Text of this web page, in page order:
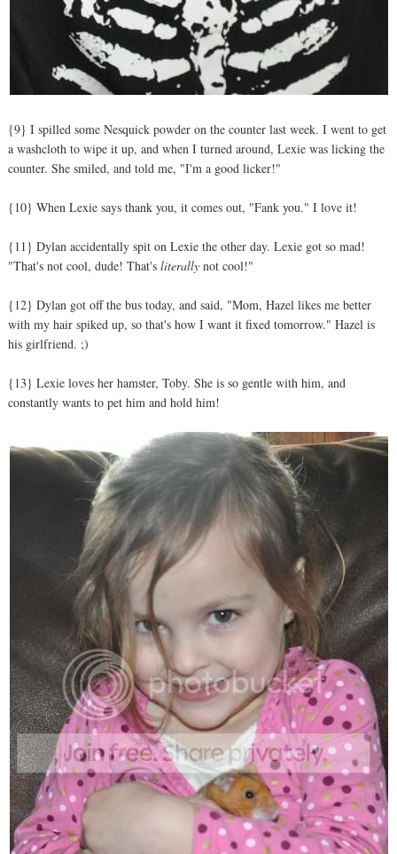
{9} I spilled some Nesquick powder on the counter last week. I went to get
a washcloth to wipe it up, and when I turned around, Lexie was licking the
counter. She smiled, and told me, "I'm a good licker!"
{10} When Lexie says thank you, it comes out, "Fank you." I love it!
{11} Dylan accidentally spit on Lexie the other day. Lexie got so mad!
"That's not cool, dude! That'sliterallynot cool!"
{12} Dylan got off the bus today, and said, "Mom, Hazel likes me better
with my hair spiked up, so that's how I want it fixed tomorrow." Hazel is
his girlfriend. ;)
{13} Lexie loves her hamster, Toby. She is so gentle with him, and
constantly wants to pet him and hold him!